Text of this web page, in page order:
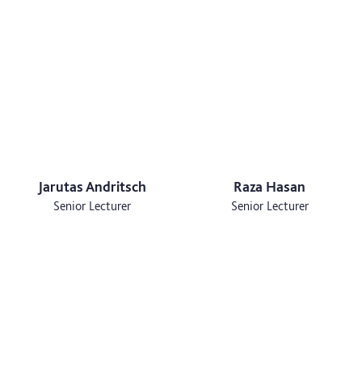
Jarutas Andritsch
Senior Lecturer
Raza Hasan
Senior Lecturer